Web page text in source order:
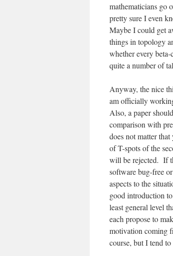
mathematicians go
pretty sure I even
Maybe I could get
things in topology
whether every
quite a number of
Anyway, the nice
am officially
Also, a paper
comparison with
does not matter
of T-spots of the
will be rejected. If
software bug-free
aspects to the
good introduction
least general level
each propose to
motivation coming
course, but I tend